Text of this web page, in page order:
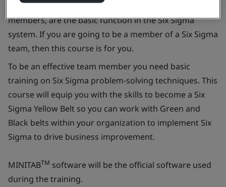
Project teams, consisting of both a leader and team
members, are the basic function in the Six Sigma
system. If you are going to be a member of a Six Sigma
team, then this course is for you.
To be an effective team member you need basic
training on Six Sigma problem-solving techniques. This
course will equip you with the skills to become a Six
Sigma Yellow Belt so you can work with Green and
Black belts within your organization to implement Six
Sigma to drive business improvement.
MINITABTM software will be the official software used
during the training.